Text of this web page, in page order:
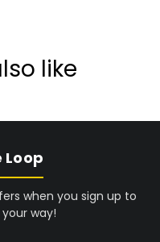
like
Loop
when you sign up to
way!